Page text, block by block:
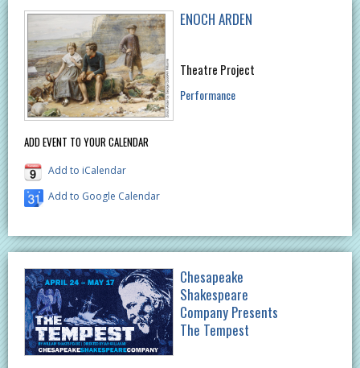
ADD EVENT TO YOUR CALENDAR
Add to iCalendar
Add to Google Calendar
ENOCH ARDEN
Theatre Project
Performance
Chesapeake
Shakespeare
Company Presents
The Tempest